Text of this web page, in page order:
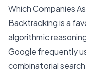
Which Companies
Backtracking is a
algorithmic
Google frequently
combinatorial